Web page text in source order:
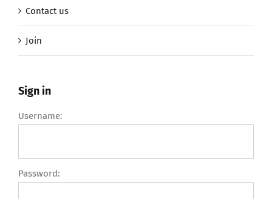
Contact us
Join
Sign in
Username:
Password: